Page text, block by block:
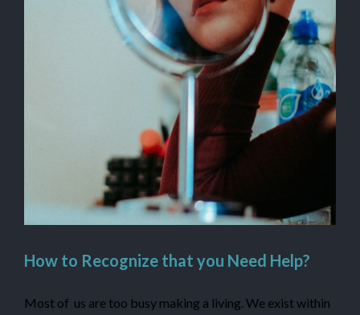
How to Recognize that you Need Help?
Most of us are too busy making a living. We exist within